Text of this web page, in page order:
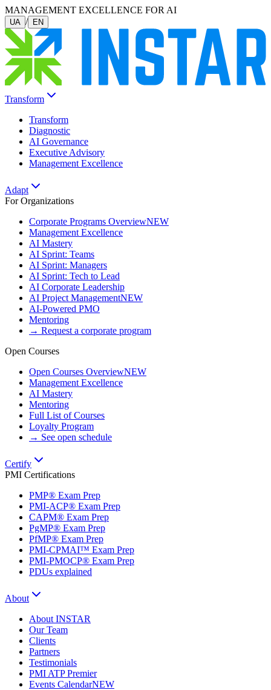
MANAGEMENT EXCELLENCE FOR AI
UA / EN
Transform
Transform
Diagnostic
AI Governance
Executive Advisory
Management Excellence
Adapt
For Organizations
Corporate Programs OverviewNEW
Management Excellence
AI Mastery
AI Sprint: Teams
AI Sprint: Managers
AI Sprint: Tech to Lead
AI Corporate Leadership
AI Project ManagementNEW
AI-Powered PMO
Mentoring
→ Request a corporate program
Open Courses
Open Courses OverviewNEW
Management Excellence
AI Mastery
Mentoring
Full List of Courses
Loyalty Program
→ See open schedule
Certify
PMI Certifications
PMP® Exam Prep
PMI-ACP® Exam Prep
CAPM® Exam Prep
PgMP® Exam Prep
PfMP® Exam Prep
PMI-CPMAI™ Exam Prep
PMI-PMOCP® Exam Prep
PDUs explained
About
About INSTAR
Our Team
Clients
Partners
Testimonials
PMI ATP Premier
Events CalendarNEW